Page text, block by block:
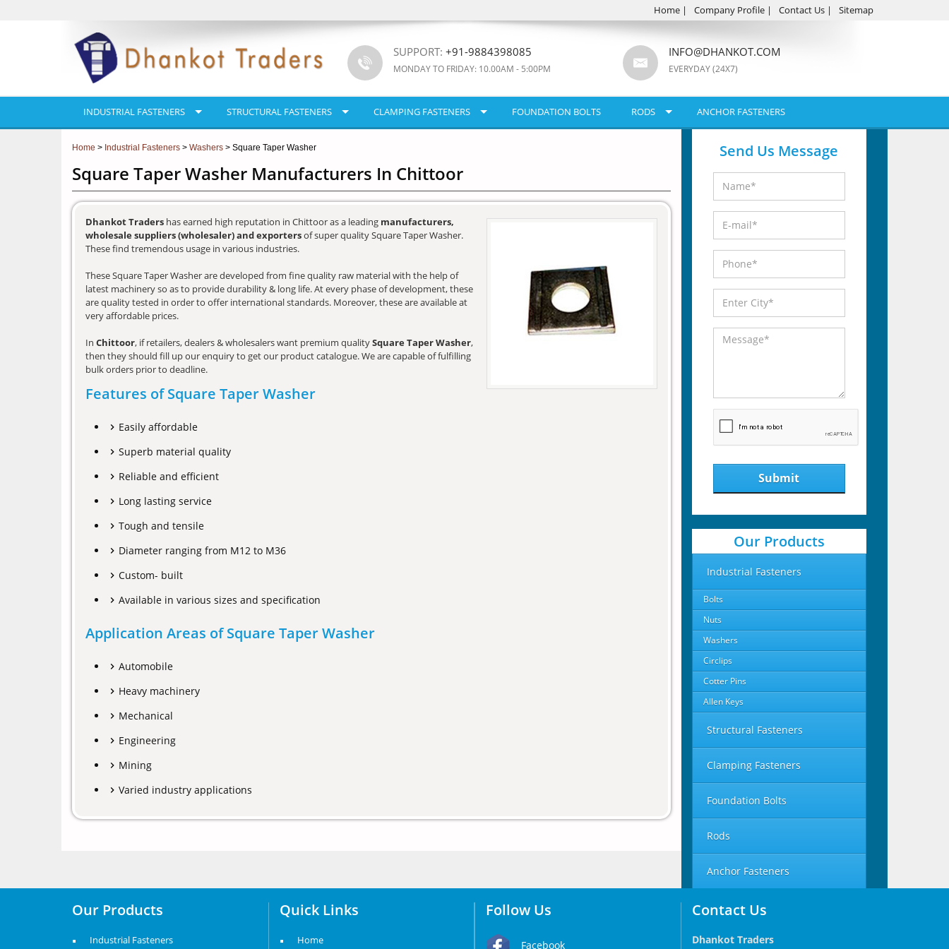
Home | Company Profile | Contact Us | Sitemap
SUPPORT: +91-9884398085
MONDAY TO FRIDAY: 10.00AM - 5:00PM
INFO@DHANKOT.COM
EVERYDAY (24X7)
INDUSTRIAL FASTENERS STRUCTURAL FASTENERS CLAMPING FASTENERS FOUNDATION BOLTS RODS ANCHOR FASTENERS
Home > Industrial Fasteners > Washers > Square Taper Washer
Square Taper Washer Manufacturers In Chittoor
Dhankot Traders has earned high reputation in Chittoor as a leading manufacturers,
wholesale suppliers (wholesaler) and exportersof super quality Square Taper Washer.
These find tremendous usage in various industries.
These Square Taper Washer are developed from fine quality raw material with the help of
latest machinery so as to provide durability & long life. At every phase of development, these
are quality tested in order to offer international standards. Moreover, these are available at
very affordable prices.
In Chittoor, if retailers, dealers & wholesalers want premium qualitySquare Taper Washer,
then they should fill up our enquiry to get our product catalogue. We are capable of fulfilling
bulk orders prior to deadline.
Features of Square Taper Washer
Easily affordable
Superb material quality
Reliable and efficient
Long lasting service
Tough and tensile
Diameter ranging from M12 to M36
Custom- built
Available in various sizes and specification
Application Areas of Square Taper Washer
Automobile
Heavy machinery
Mechanical
Engineering
Mining
Varied industry applications
Send Us Message
Submit
Our Products
Industrial Fasteners
Bolts
Nuts
Washers
Circlips
Cotter Pins
Allen Keys
Structural Fasteners
Clamping Fasteners
Foundation Bolts
Rods
Anchor Fasteners
Our Products
Industrial Fasteners
Quick Links
Home
Follow Us
Facebook
Contact Us
Dhankot Traders